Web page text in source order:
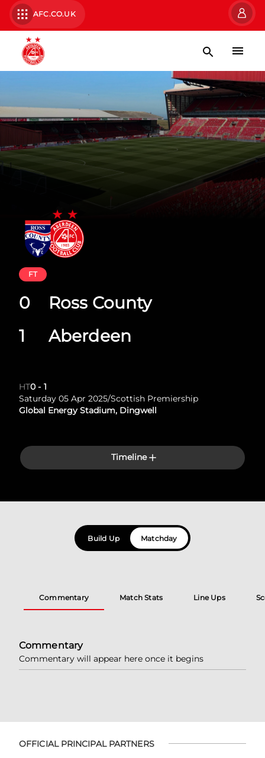
AFC.CO.UK
Ross County
Aberdeen
FT
0
1
HT0 - 1
Saturday 05 Apr 2025/Scottish Premiership
Global Energy Stadium, Dingwell
Timeline
Build Up Matchday
Commentary Match Stats Line Ups
Commentary
Commentary will appear here once it begins
OFFICIAL PRINCIPAL PARTNERS